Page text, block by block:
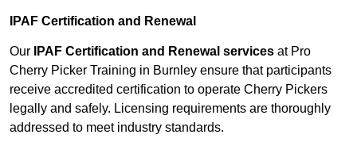
IPAF Certification and Renewal
Our IPAF Certification and Renewal services at Pro
Cherry Picker Training in Burnley ensure that participants
receive accredited certification to operate Cherry Pickers
legally and safely. Licensing requirements are thoroughly
addressed to meet industry standards.